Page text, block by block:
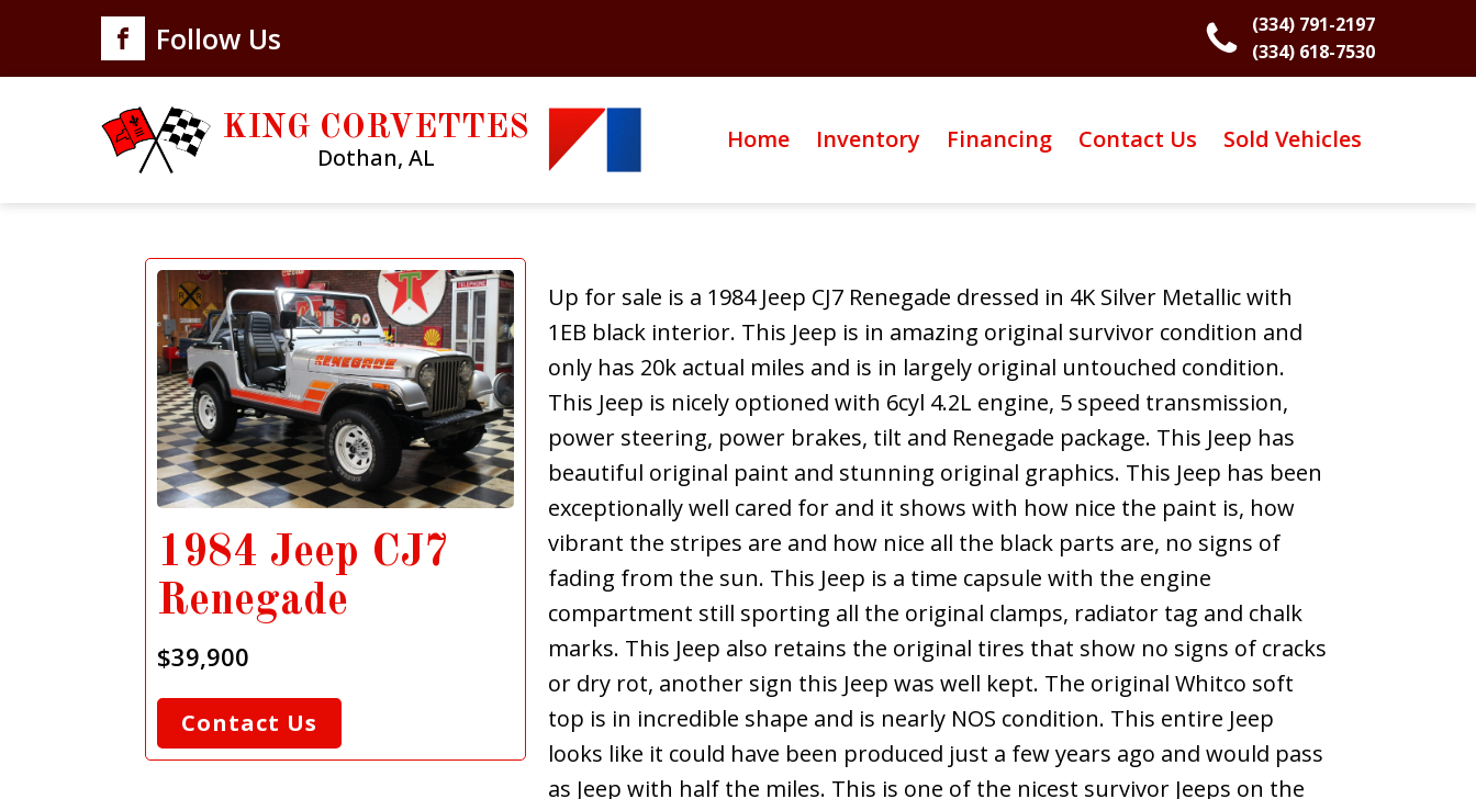
Follow Us
(334) 791-2197
(334) 618-7530
KING CORVETTES
Dothan, AL
Home Inventory Financing Contact Us Sold Vehicles
1984 Jeep CJ7
Renegade
$39,900
Contact Us
Up for sale is a 1984 Jeep CJ7 Renegade dressed in 4K Silver Metallic with
1EB black interior. This Jeep is in amazing original survivor condition and
only has 20k actual miles and is in largely original untouched condition.
This Jeep is nicely optioned with 6cyl 4.2L engine, 5 speed transmission,
power steering, power brakes, tilt and Renegade package. This Jeep has
beautiful original paint and stunning original graphics. This Jeep has been
exceptionally well cared for and it shows with how nice the paint is, how
vibrant the stripes are and how nice all the black parts are, no signs of
fading from the sun. This Jeep is a time capsule with the engine
compartment still sporting all the original clamps, radiator tag and chalk
marks. This Jeep also retains the original tires that show no signs of cracks
or dry rot, another sign this Jeep was well kept. The original Whitco soft
top is in incredible shape and is nearly NOS condition. This entire Jeep
looks like it could have been produced just a few years ago and would pass
as Jeep with half the miles. This is one of the nicest survivor Jeeps on the